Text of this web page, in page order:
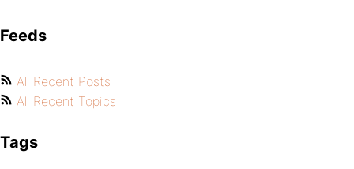
Feeds
All Recent Posts
All Recent Topics
Tags